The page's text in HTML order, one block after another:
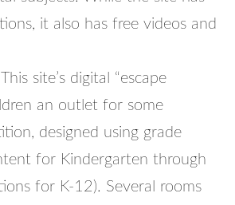
it also has free videos and
site’s digital “escape
an outlet for some
designed using grade
for Kindergarten through
for K-12). Several rooms